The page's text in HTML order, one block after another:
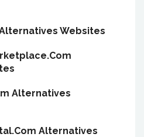
Websites
Alternatives
Alternatives